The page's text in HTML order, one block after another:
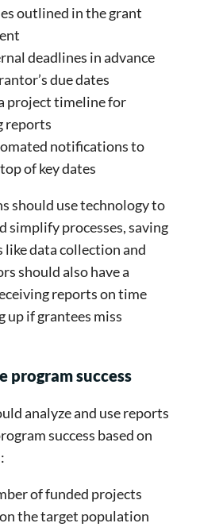
outlined in the grant
deadlines in advance
due dates
project timeline for
reports
notifications to
of key dates
should use technology to
simplify processes, saving
like data collection and
should also have a
reports on time
up if grantees miss
program success
analyze and use reports
success based on
of funded projects
the target population